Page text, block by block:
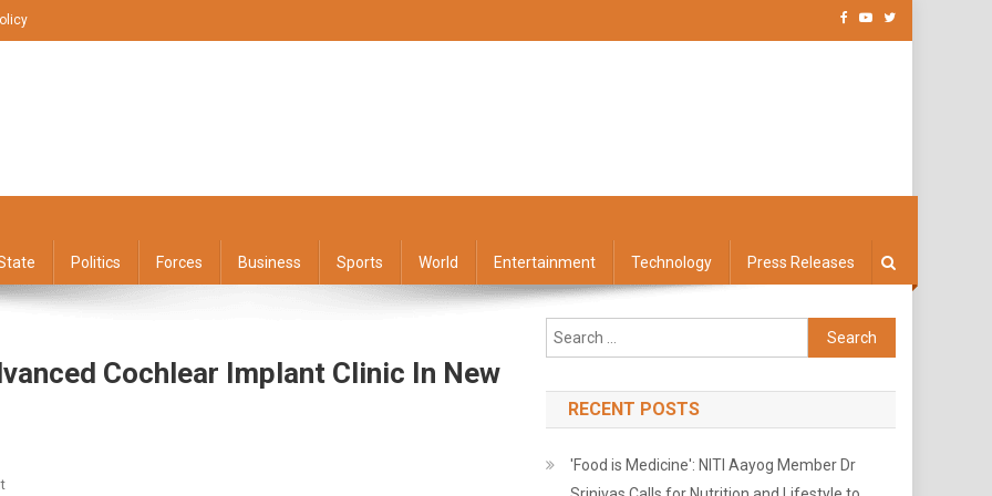
Politics Forces Business Sports World Entertainment Technology Press Releases
Cochlear Implant Clinic In New
On
Search
for:
RECENT POSTS
'Food is Medicine': NITI Aayog Member Dr